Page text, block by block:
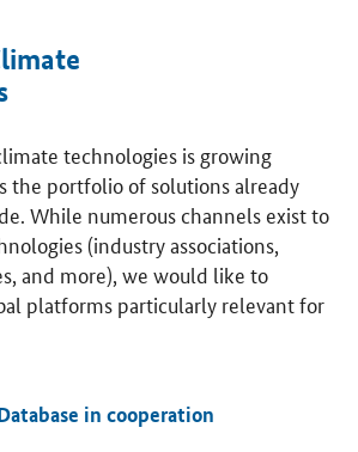
technologies is growing
the portfolio of solutions already
While numerous channels exist to
(industry associations,
and more), we would like to
platforms particularly relevant for
in cooperation